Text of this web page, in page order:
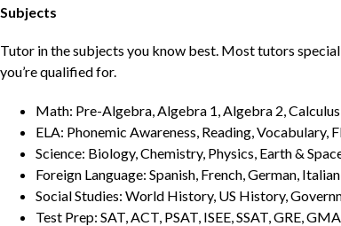
Subjects
Tutor in the subjects you know best. Most tutors
you’re qualified for.
Math: Pre-Algebra, Algebra 1, Algebra 2,
ELA: Phonemic Awareness, Reading, Vocabulary,
Science: Biology, Chemistry, Physics, Earth &
Foreign Language: Spanish, French, German,
Social Studies: World History, US History,
Test Prep: SAT, ACT, PSAT, ISEE, SSAT, GRE,